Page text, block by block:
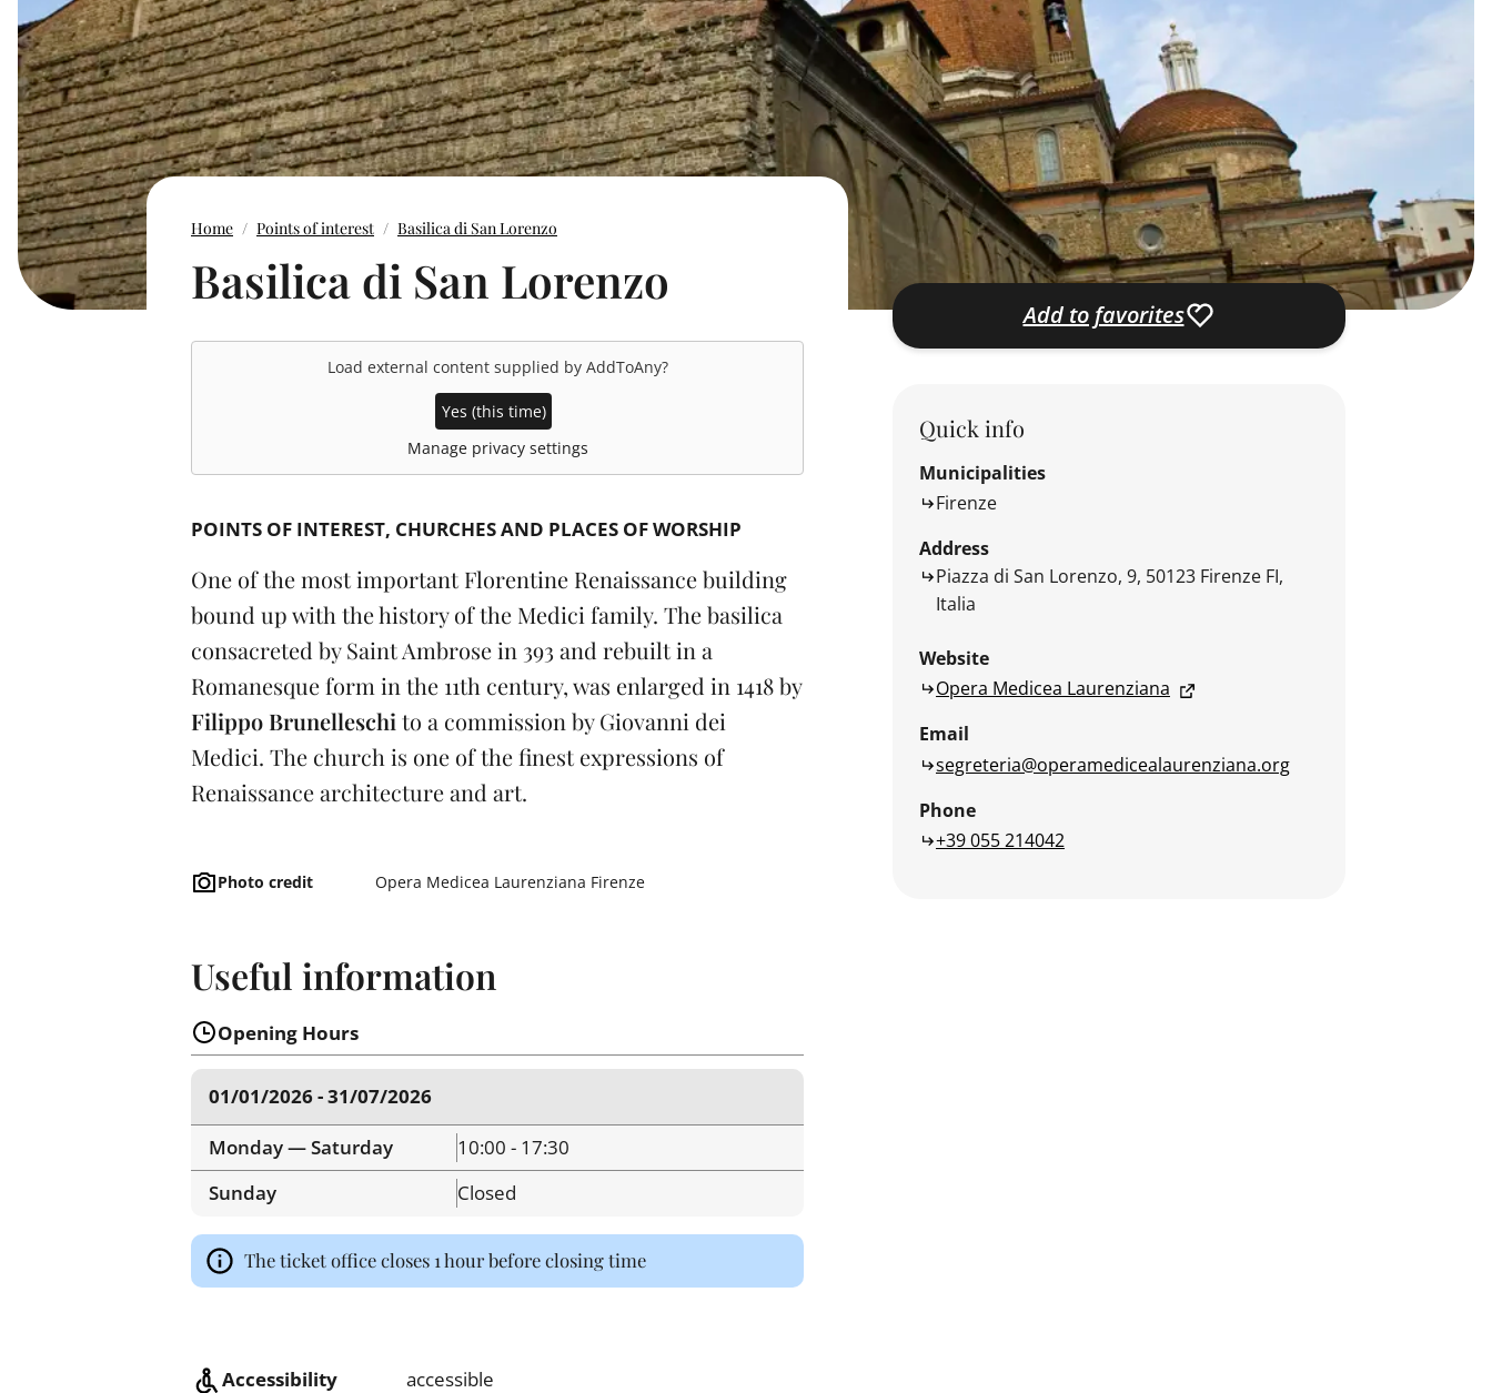
Home Points of interest Basilica di San Lorenzo
Basilica di San Lorenzo
Load external content supplied by AddToAny?
Yes (this time)
Manage privacy settings
POINTS OF INTEREST CHURCHES AND PLACES OF WORSHIP
One of the most important Florentine Renaissance building
bound up with the history of the Medici family. The basilica
consacreted by Saint Ambrose in 393 and rebuilt in a
Romanesque form in the 11th century, was enlarged in 1418 by
Filippo Brunelleschito a commission by Giovanni dei
Medici. The church is one of the finest expressions of
Renaissance architecture and art.
Photo credit Opera Medicea Laurenziana Firenze
Useful information
Opening Hours
01/01/2026 - 31/07/2026
Monday — Saturday
10:00 - 17:30
Sunday
Closed
The ticket office closes 1 hour before closing time
Accessibility accessible
Add to favorites
Quick info
Municipalities
Firenze
Address
Piazza di San Lorenzo, 9, 50123 Firenze FI,
Italia
Website
Opera Medicea Laurenziana
Email
segreteria@operamedicealaurenziana.org
Phone
+39 055 214042